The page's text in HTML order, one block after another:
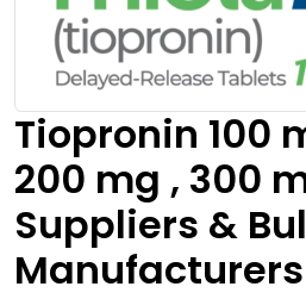
Tiopronin 100
200 mg , 300
Suppliers &
Manufacturers